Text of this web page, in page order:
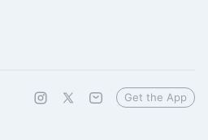
Get the App